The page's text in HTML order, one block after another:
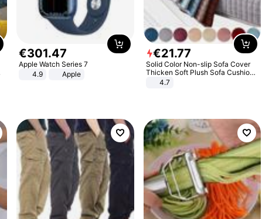
€301.47
Apple Watch Series 7
4.9
Apple
€21.77
Solid Color Non-slip Sofa Cover
Thicken Soft Plush Sofa Cushion
Towel for Living Room Furniture
4.7